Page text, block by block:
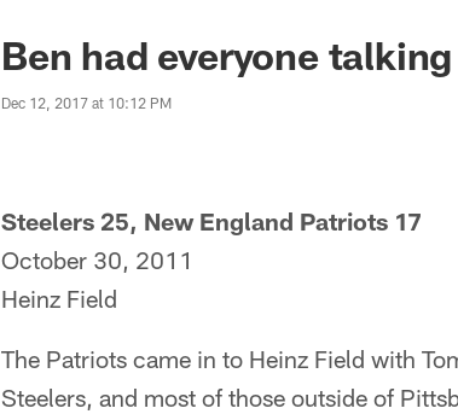
Ben had everyone talking
Dec 12, 2017 at 10:12 PM
Steelers 25, New England Patriots 17
October 30, 2011
Heinz Field
The Patriots came in to Heinz Field with
Steelers, and most of those outside of